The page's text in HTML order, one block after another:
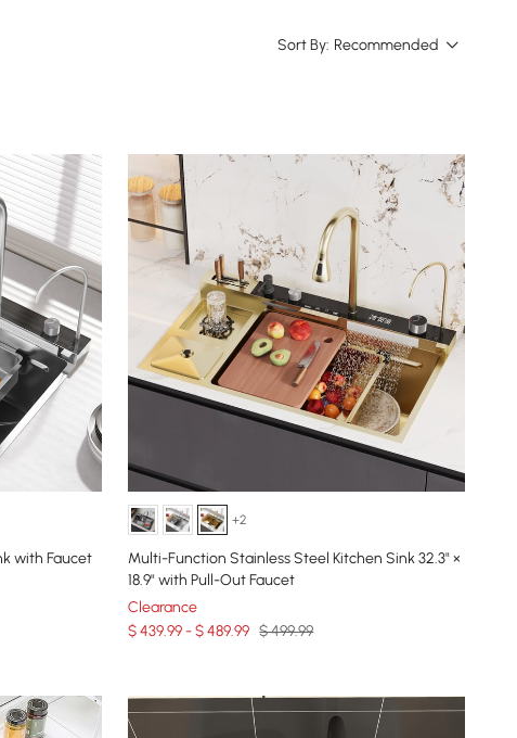
Sort By: Recommended
with Faucet
+2
Multi-Function Stainless Steel Kitchen Sink 32.3" ×
18.9" with Pull-Out Faucet
Clearance
$ 439.99 - $ 489.99 $ 499.99